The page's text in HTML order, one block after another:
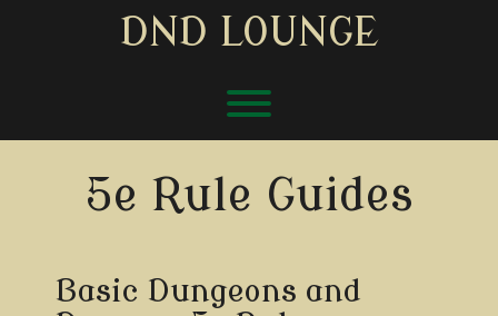
DND LOUNGE
Toggle menu visibility.
5e Rule Guides
Basic Dungeons and